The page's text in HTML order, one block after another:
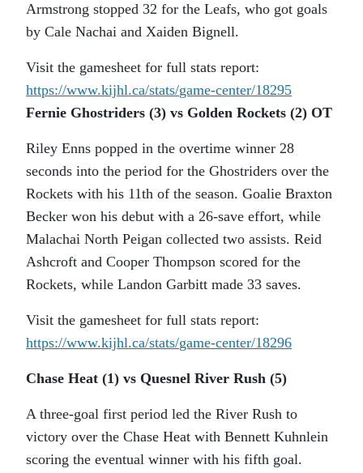
Armstrong stopped 32 for the Leafs, who got goals
by Cale Nachai and Xaiden Bignell.
Visit the gamesheet for full stats report:
https://www.kijhl.ca/stats/game-center/18295
Fernie Ghostriders (3) vs Golden Rockets (2) OT
Riley Enns popped in the overtime winner 28
seconds into the period for the Ghostriders over the
Rockets with his 11th of the season. Goalie Braxton
Becker won his debut with a 26-save effort, while
Malachai North Peigan collected two assists. Reid
Ashcroft and Cooper Thompson scored for the
Rockets, while Landon Garbitt made 33 saves.
Visit the gamesheet for full stats report:
https://www.kijhl.ca/stats/game-center/18296
Chase Heat (1) vs Quesnel River Rush (5)
A three-goal first period led the River Rush to
victory over the Chase Heat with Bennett Kuhnlein
scoring the eventual winner with his fifth goal.